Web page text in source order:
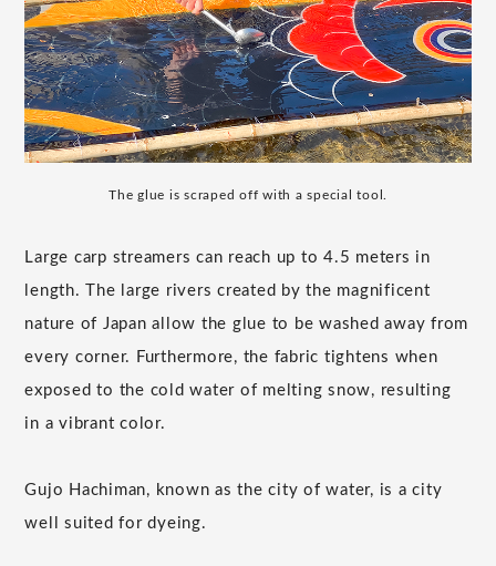
The glue is scraped off with a special tool.
Large carp streamers can reach up to 4.5 meters in
length. The large rivers created by the magnificent
nature of Japan allow the glue to be washed away from
every corner. Furthermore, the fabric tightens when
exposed to the cold water of melting snow, resulting
in a vibrant color.
Gujo Hachiman, known as the city of water, is a city
well suited for dyeing.